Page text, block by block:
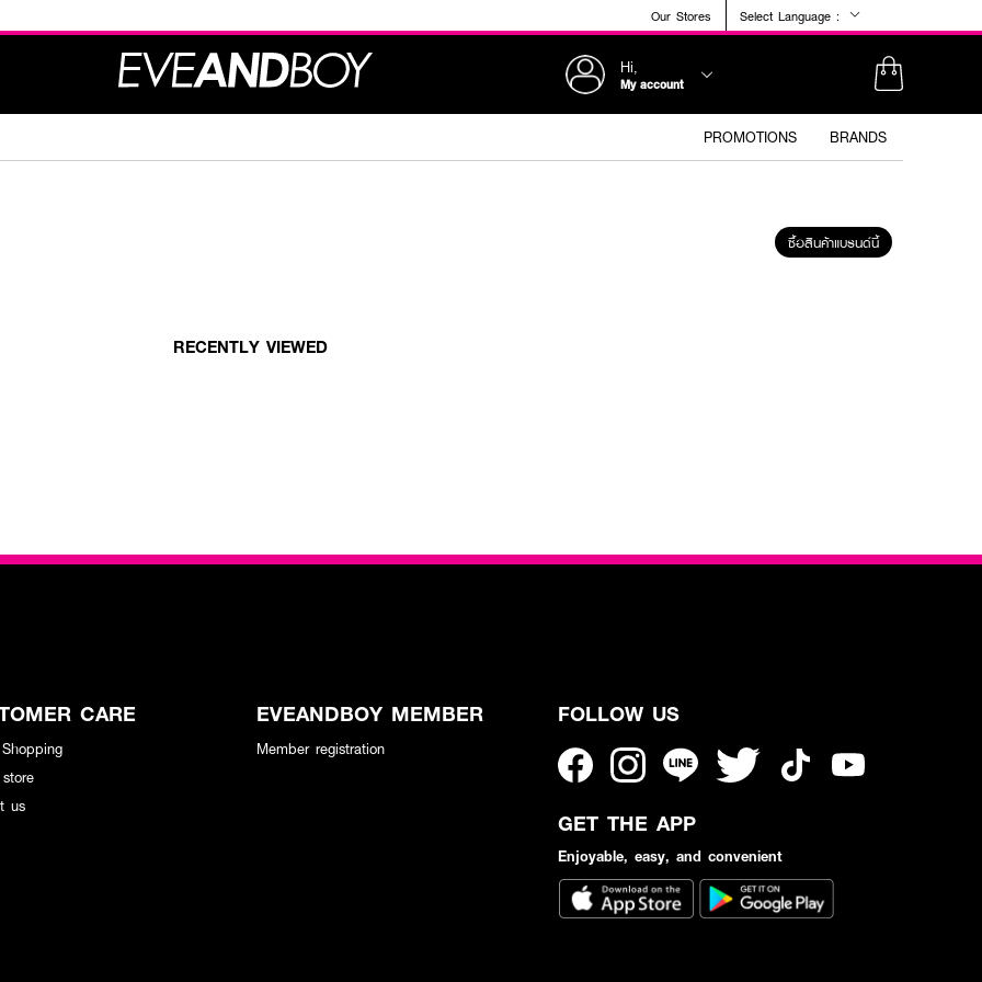
Our Stores Select Language :
Hi,
My account
PROMOTIONS BRANDS
ซื้อสินค้าแบรนด์นี้
RECENTLY VIEWED
CARE
us
EVEANDBOY MEMBER
Member registration
FOLLOW US
GET THE APP
Enjoyable, easy, and convenient